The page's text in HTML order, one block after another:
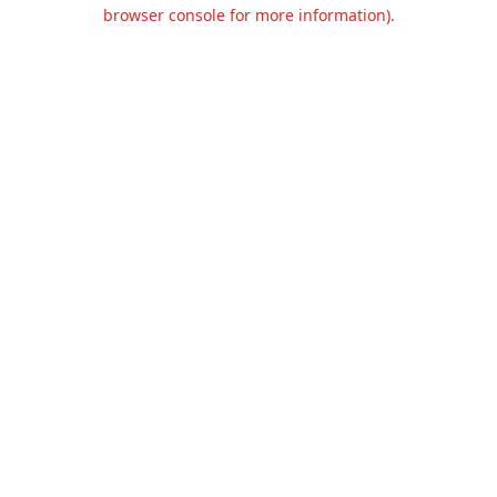
browser console for more information).